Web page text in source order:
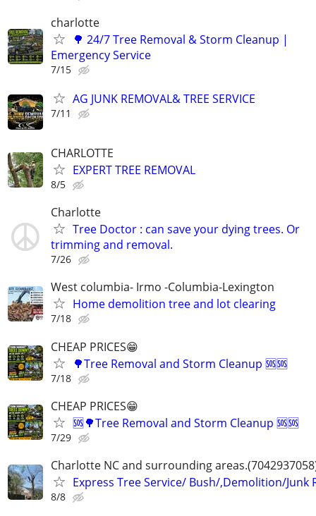
charlotte
🌳 24/7 Tree Removal & Storm Cleanup |
Emergency Service
7/15
AG JUNK REMOVAL& TREE SERVICE
7/11
CHARLOTTE
EXPERT TREE REMOVAL
8/5
Charlotte
Tree Doctor : can save your dying trees. Or
trimming and removal.
7/26
West columbia- Irmo -Columbia-Lexington
Home demolition tree and lot clearing
7/18
CHEAP PRICES😁
🌳Tree Removal and Storm Cleanup 🆘️🆘️
7/18
CHEAP PRICES😁
🆘️🌳Tree Removal and Storm Cleanup 🆘️🆘️
7/29
Charlotte NC and surrounding
Express Tree Service/ Bush/,Demolition/Junk
8/8